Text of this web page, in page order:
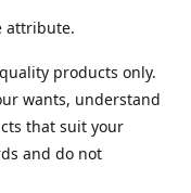
attribute.
products only.
wants, understand
that suit your
and do not